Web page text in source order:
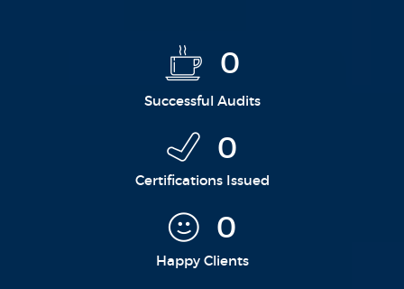
0
Successful Audits
0
Certifications Issued
0
Happy Clients